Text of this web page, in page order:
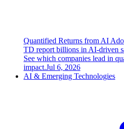
Quantified Returns from AI
TD report billions in AI-driven
See which companies lead in
impact.Jul 6, 2026
AI & Emerging Technologies